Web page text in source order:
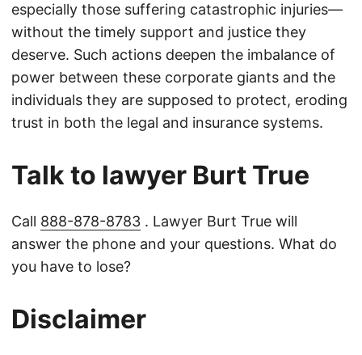
especially those suffering catastrophic injuries—
without the timely support and justice they
deserve. Such actions deepen the imbalance of
power between these corporate giants and the
individuals they are supposed to protect, eroding
trust in both the legal and insurance systems.
Talk to lawyer Burt True
Call 888-878-8783 . Lawyer Burt True will
answer the phone and your questions. What do
you have to lose?
Disclaimer